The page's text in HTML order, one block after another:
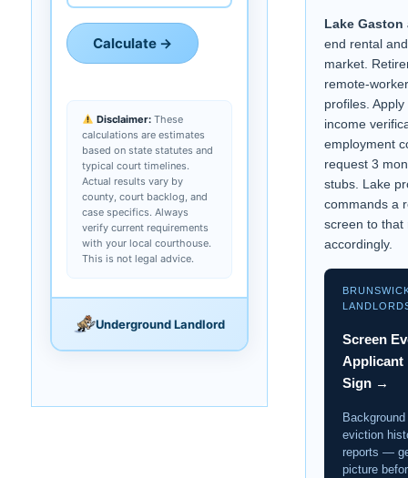
Calculate →
Disclaimer:These
calculations are estimates
based on state statutes and
typical court timelines.
Actual results vary by
county, court backlog, and
case specifics. Always
verify current requirements
with your local courthouse.
This is not legal advice.
Underground Landlord
Lake Gaston
end rental
market.
remote-
profiles.
income
employment
request 3
stubs. Lake
commands a
screen to that
accordingly.
Screen
Applicant
Sign →
eviction
reports —
picture